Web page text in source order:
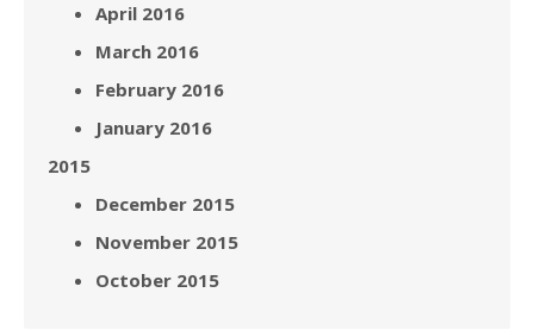
April 2016
March 2016
February 2016
January 2016
2015
December 2015
November 2015
October 2015